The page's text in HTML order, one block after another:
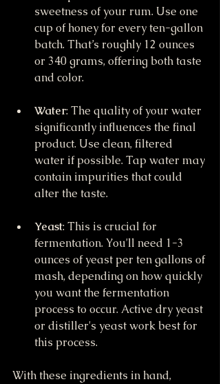
sweetness of your rum. Use one
cup of honey for every ten-gallon
batch. That’s roughly 12 ounces
or 340 grams, offering both taste
and color.
Water: The quality of your water
significantly influences the final
product. Use clean, filtered
water if possible. Tap water may
contain impurities that could
alter the taste.
Yeast: This is crucial for
fermentation. You'll need 1-3
ounces of yeast per ten gallons of
mash, depending on how quickly
you want the fermentation
process to occur. Active dry yeast
or distiller's yeast work best for
this process.
With these ingredients in hand,